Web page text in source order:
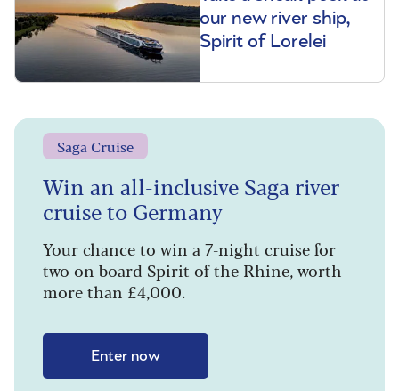
our new river ship,
Spirit of Lorelei
Saga Cruise
Win an all-inclusive Saga river
cruise to Germany
Your chance to win a 7-night cruise for
two on board Spirit of the Rhine, worth
more than £4,000.
Enter now